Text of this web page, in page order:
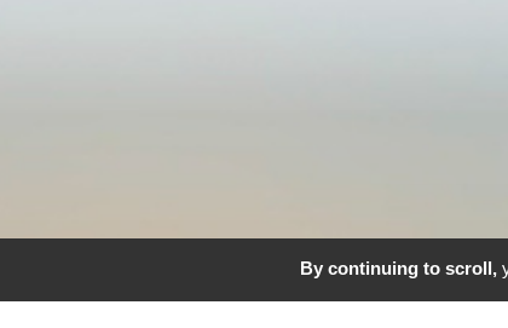
By continuing to scroll,